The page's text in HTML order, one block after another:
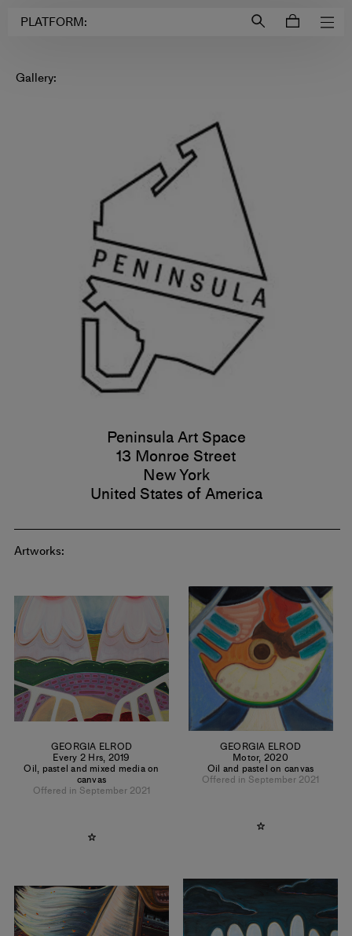
PLATFORM:
Gallery:
Peninsula Art Space
13 Monroe Street
New York
United States of America
Artworks:
GEORGIA ELROD
Every 2 Hrs, 2019
Oil, pastel and mixed media on
canvas
Offered in September 2021
GEORGIA ELROD
Motor, 2020
Oil and pastel on canvas
Offered in September 2021